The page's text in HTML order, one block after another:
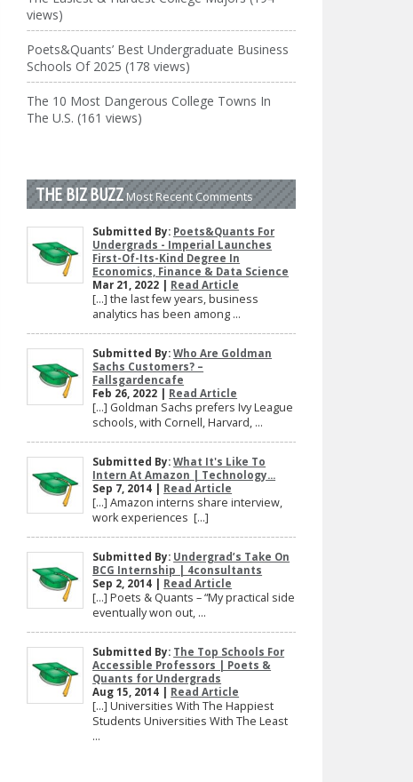
views)
Poets&Quants’ Best Undergraduate Business
Schools Of 2025 (178 views)
The 10 Most Dangerous College Towns In
The U.S. (161 views)
THE BIZ BUZZMost Recent Comments
Submitted By: Poets&Quants For
Undergrads - Imperial Launches
First-Of-Its-Kind Degree In
Economics, Finance & Data Science
Mar 21, 2022 | Read Article
[…] the last few years, business
analytics has been among ...
Submitted By:Who Are Goldman
Sachs Customers? –
Fallsgardencafe
Feb 26, 2022 | Read Article
[…] Goldman Sachs prefers Ivy League
schools, with Cornell, Harvard, ...
Submitted By:What It's Like To
Intern At Amazon | Technology...
Sep 7, 2014 | Read Article
[…] Amazon interns share interview,
work experiences […]
Submitted By: Undergrad’s Take On
BCG Internship | 4consultants
Sep 2, 2014 | Read Article
[…] Poets & Quants – “My practical side
eventually won out, ...
Submitted By: The Top Schools For
Accessible Professors | Poets &
Quants for Undergrads
Aug 15, 2014 | Read Article
[…] Universities With The Happiest
Students Universities With The Least
...